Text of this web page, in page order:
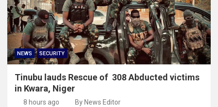
NEWS SECURITY
Tinubu lauds Rescue of 308 Abducted victims
in Kwara, Niger
8 hours ago By News Editor